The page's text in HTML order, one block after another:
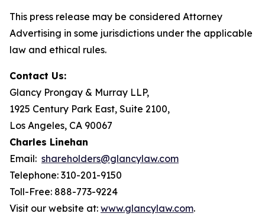
This press release may be considered Attorney
Advertising in some jurisdictions under the applicable
law and ethical rules.
Contact Us:
Glancy Prongay & Murray LLP,
1925 Century Park East, Suite 2100,
Los Angeles, CA 90067
Charles Linehan
Email: shareholders@glancylaw.com
Telephone: 310-201-9150
Toll-Free: 888-773-9224
Visit our website at: www.glancylaw.com.